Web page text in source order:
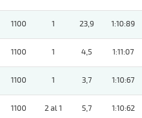
1100 1 23,9 1:10:89
1100 1 4,5 1:11:07
1100 1 3,7 1:10:67
1100 2 al 1 5,7 1:10:62